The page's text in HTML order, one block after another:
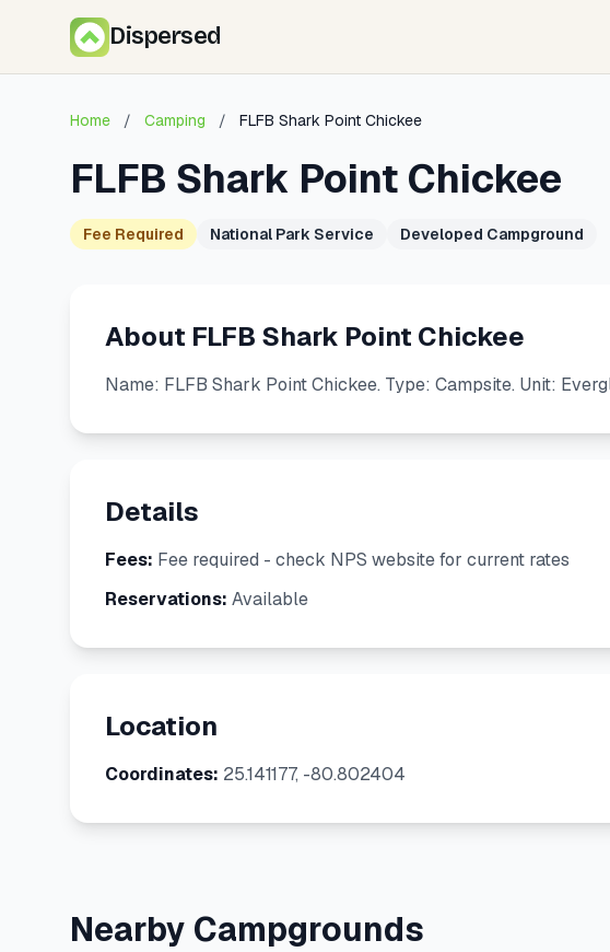
Dispersed
Home / Camping / FLFB Shark Point Chickee
FLFB Shark Point Chickee
Fee Required National Park Service Developed Campground
About FLFB Shark Point Chickee
Name: FLFB Shark Point Chickee. Type: Campsite. Unit:
Details
Fees: Fee required - check NPS website for current rates
Reservations: Available
Location
Coordinates: 25.141177, -80.802404
Nearby Campgrounds